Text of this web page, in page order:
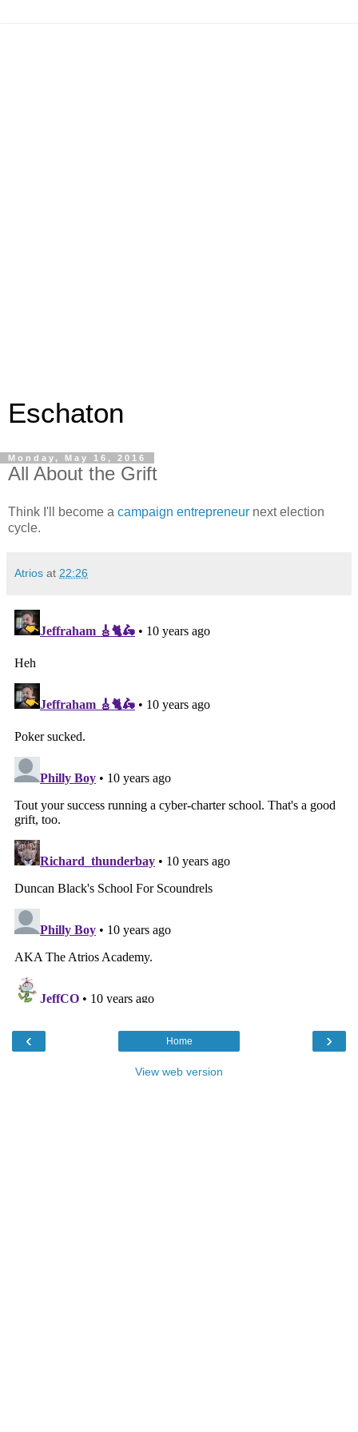
Eschaton
Monday, May 16, 2016
All About the Grift
Think I'll become a campaign entrepreneur next election
cycle.
Atrios at 22:26
‹ ›
Home
View web version